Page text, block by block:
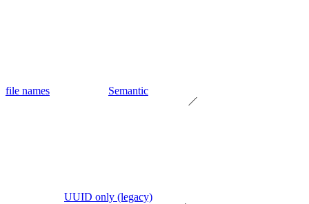
file names Semantic
UUID only (legacy)